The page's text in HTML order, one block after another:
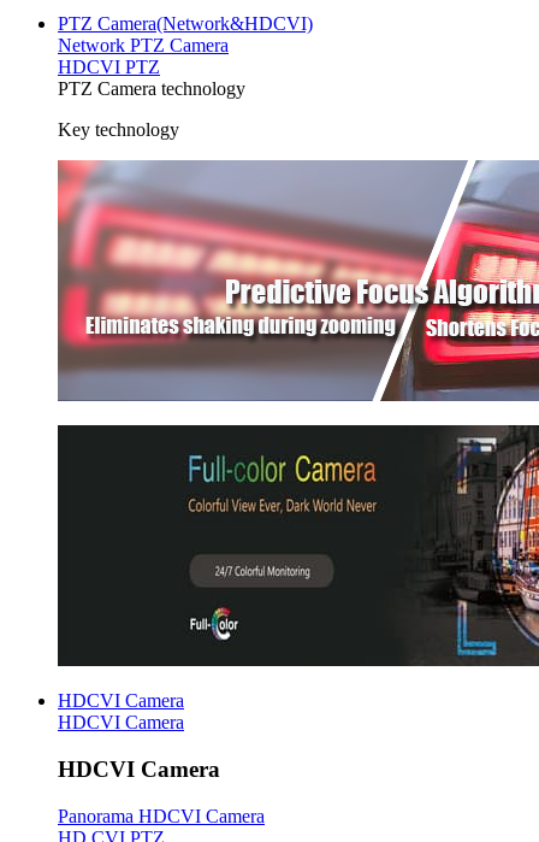
PTZ Camera(Network&HDCVI)
Network PTZ Camera
HDCVI PTZ
PTZ Camera technology
Key technology
HDCVI Camera
HDCVI Camera
HDCVI Camera
Panorama HDCVI Camera
HD CVI PTZ